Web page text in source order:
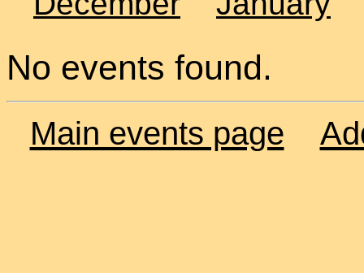
No events found.
Main events page